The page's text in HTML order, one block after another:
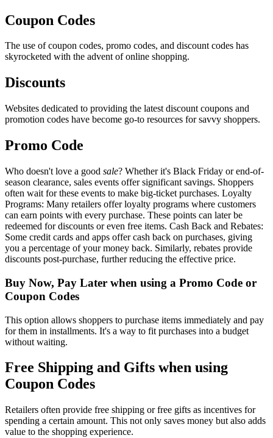
Coupon Codes
The use of coupon codes, promo codes, and discount codes has
skyrocketed with the advent of online shopping.
Discounts
Websites dedicated to providing the latest discount coupons and
promotion codes have become go-to resources for savvy shoppers.
Promo Code
Who doesn't love a good sale? Whether it's Black Friday or end-of-
season clearance, sales events offer significant savings. Shoppers
often wait for these events to make big-ticket purchases. Loyalty
Programs: Many retailers offer loyalty programs where customers
can earn points with every purchase. These points can later be
redeemed for discounts or even free items. Cash Back and Rebates:
Some credit cards and apps offer cash back on purchases, giving
you a percentage of your money back. Similarly, rebates provide
discounts post-purchase, further reducing the effective price.
Buy Now, Pay Later when using a Promo Code or
Coupon Codes
This option allows shoppers to purchase items immediately and pay
for them in installments. It's a way to fit purchases into a budget
without waiting.
Free Shipping and Gifts when using
Coupon Codes
Retailers often provide free shipping or free gifts as incentives for
spending a certain amount. This not only saves money but also adds
value to the shopping experience.